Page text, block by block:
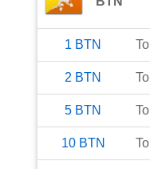
1 BTN To
2 BTN To
5 BTN To
10 BTN To